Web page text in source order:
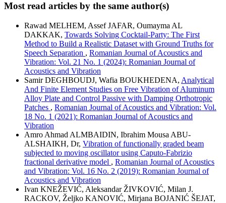
Most read articles by the same author(s)
Rawad MELHEM, Assef JAFAR, Oumayma AL
DAKKAK, Towards Solving Cocktail-Party: The First
Method to Build a Realistic Dataset with Ground Truths for
Speech Separation , Romanian Journal of Acoustics and
Vibration: Vol. 21 No. 1 (2024): Romanian Journal of
Acoustics and Vibration
Samir DEGHBOUDJ, Wafia BOUKHEDENA, Analytical
And Finite Element Studies on Free Vibration of Aluminum
Alloy Plate and Control Passive with Damping Orthotropic
Patches , Romanian Journal of Acoustics and Vibration: Vol.
18 No. 1 (2021): Romanian Journal of Acoustics and
Vibration
Amro Ahmad ALMBAIDIN, Ibrahim Mousa ABU-
ALSHAIKH, Dr, Vibration of functionally graded beam
subjected to moving oscillator using Caputo-Fabrizio
fractional derivative model , Romanian Journal of Acoustics
and Vibration: Vol. 16 No. 2 (2019): Romanian Journal of
Acoustics and Vibration
Ivan KNEŽEVIĆ, Aleksandar ŽIVKOVIĆ, Milan J.
RACKOV, Željko KANOVIĆ, Mirjana BOJANIĆ ŠEJAT,